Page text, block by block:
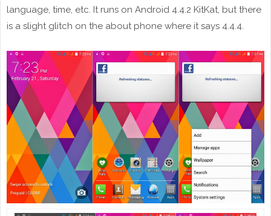
language, time, etc. It runs on Android 4.4.2 KitKat, but there
is a slight glitch on the about phone where it says 4.4.4.